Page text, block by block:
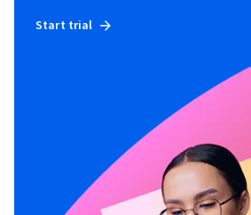
Start trial